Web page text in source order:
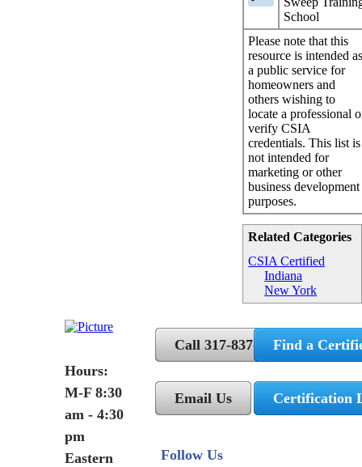
School
Please note that this
resource is intended
a public service for
homeowners and
others wishing to
locate a professional
verify CSIA
credentials. This list is
not intended for
marketing or other
business development
purposes.
Related Categories
CSIA Certified
Indiana
New York
Hours:
M-F 8:30
am - 4:30
pm
Eastern
Call 317-837-5362
Email Us
Follow Us
Find a
Certification